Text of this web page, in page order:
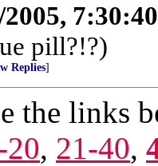
2005,
pill?!?)
Replies]
the links
20, 21-40,